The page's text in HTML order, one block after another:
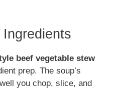
Ingredients
beef vegetable stew
prep. The soup’s
you chop, slice, and